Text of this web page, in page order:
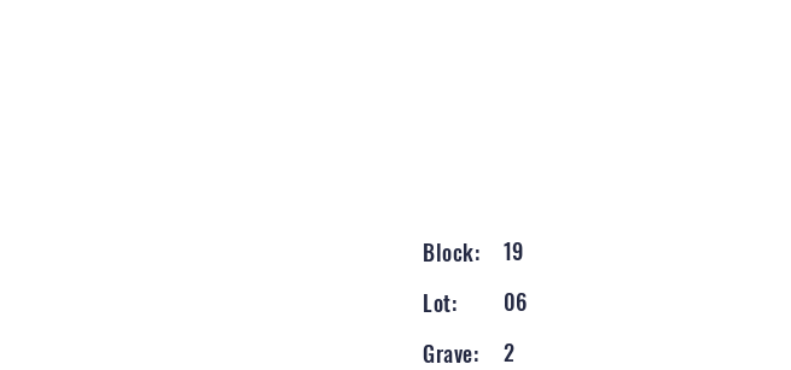
Block:
19
Lot:
06
Grave:
2